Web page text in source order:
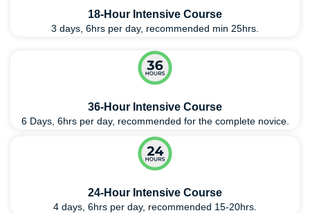
18-Hour Intensive Course
3 days, 6hrs per day, recommended min 25hrs.
36-Hour Intensive Course
6 Days, 6hrs per day, recommended for the complete novice.
24-Hour Intensive Course
4 days, 6hrs per day, recommended 15-20hrs.